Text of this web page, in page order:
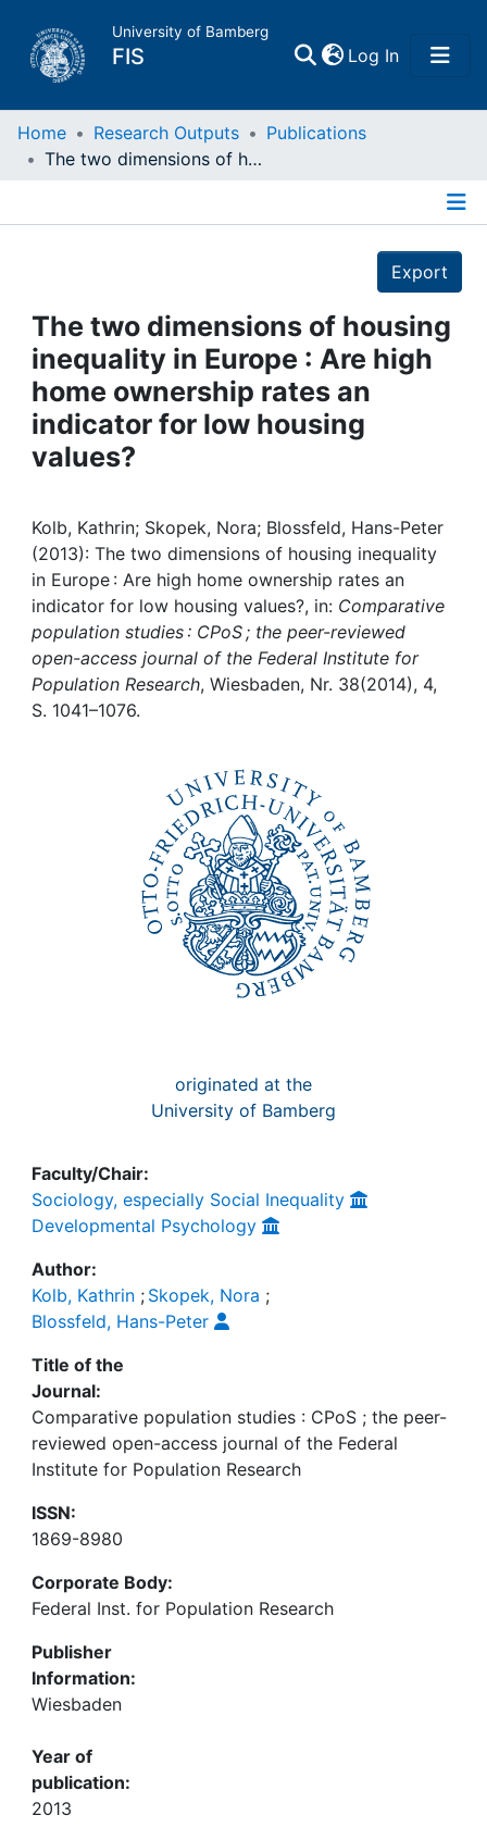
University of Bamberg
FIS Log In(current)
Home
Projects
People
Institutions
My FIS
Help
Home Research Outputs
Publications
The two dimensions of housing inequality in Europe : Are high home ownership rates an indicator for low housing values?
Export
The two dimensions of housing
inequality in Europe : Are high
home ownership rates an
indicator for low housing
values?
Kolb, Kathrin; Skopek, Nora; Blossfeld, Hans-Peter
(2013): The two dimensions of housing inequality
in Europe : Are high home ownership rates an
indicator for low housing values?, in: Comparative
population studies : CPoS ; the peer-reviewed
open-access journal of the Federal Institute for
Population Research, Wiesbaden, Nr. 38(2014), 4,
S. 1041–1076.
originated at the
University of Bamberg
Faculty/Chair:
Sociology, especially Social Inequality
Developmental Psychology
Author:
Kolb, Kathrin ; Skopek, Nora ;
Blossfeld, Hans-Peter
Title of the
Journal:
Comparative population studies : CPoS ; the peer-
reviewed open-access journal of the Federal
Institute for Population Research
ISSN:
1869-8980
Corporate Body:
Federal Inst. for Population Research
Publisher
Information:
Wiesbaden
Year of
publication:
2013